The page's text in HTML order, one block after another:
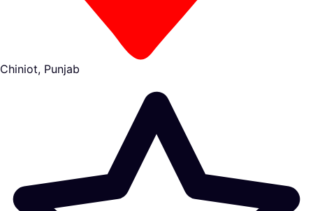
Chiniot, Punjab